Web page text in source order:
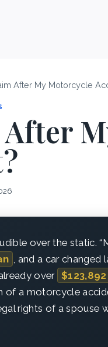
After My Motorcycle
After
over the static.
, and a car changed
over $123,892
of a motorcycle
rights of a spouse